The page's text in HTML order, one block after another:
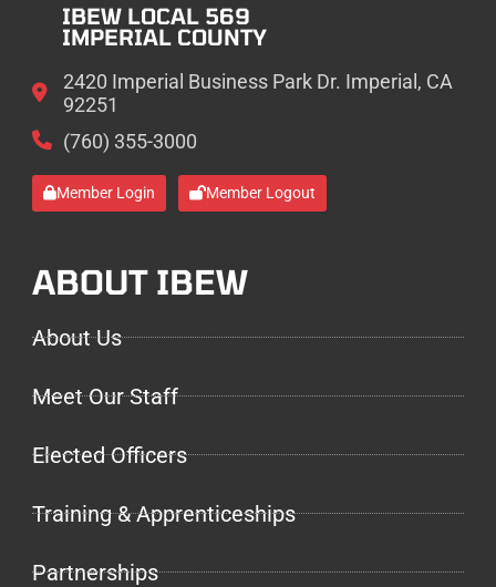
IBEW LOCAL 569
IMPERIAL COUNTY
2420 Imperial Business Park Dr. Imperial, CA
92251
(760) 355-3000
Member Login Member Logout
ABOUT IBEW
About Us
Meet Our Staff
Elected Officers
Training & Apprenticeships
Partnerships